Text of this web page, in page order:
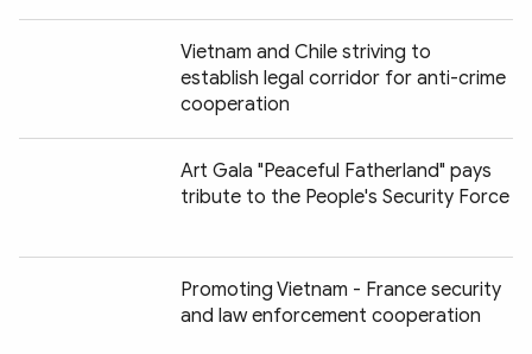
Vietnam and Chile striving to
establish legal corridor for anti-crime
cooperation
Art Gala "Peaceful Fatherland" pays
tribute to the People's Security Force
Promoting Vietnam - France security
and law enforcement cooperation